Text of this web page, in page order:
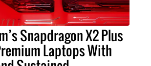
Snapdragon X2 Plus
Laptops With